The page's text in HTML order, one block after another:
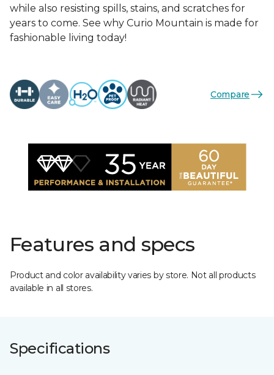
while also resisting spills, stains, and scratches for
years to come. See why Curio Mountain is made for
fashionable living today!
Compare
Features and specs
Product and color availability varies by store. Not all products
available in all stores.
Specifications